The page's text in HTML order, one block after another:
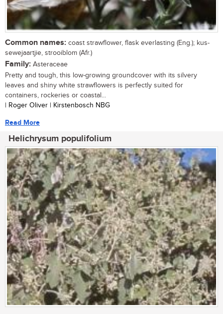
Common names: coast strawflower, flask everlasting (Eng.); kus-
sewejaartjie, strooiblom (Afr.)
Family: Asteraceae
Pretty and tough, this low-growing groundcover with its silvery
leaves and shiny white strawflowers is perfectly suited for
containers, rockeries or coastal...
| Roger Oliver | Kirstenbosch NBG
Read More
Helichrysum populifolium